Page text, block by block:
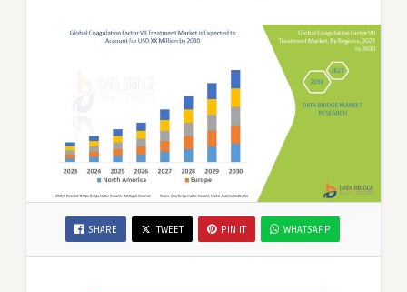
SHARE TWEET PIN IT WHATSAPP